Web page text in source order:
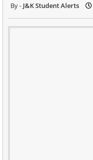
J&K Student Alerts